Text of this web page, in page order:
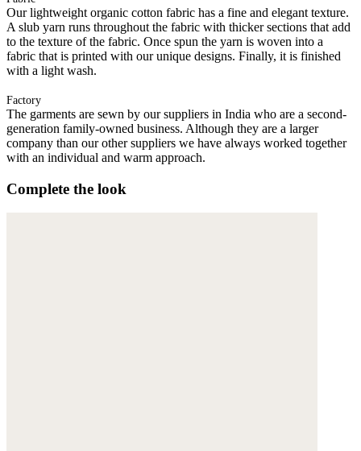
Our lightweight organic cotton fabric has a fine and elegant texture.
A slub yarn runs throughout the fabric with thicker sections that add
to the texture of the fabric. Once spun the yarn is woven into a
fabric that is printed with our unique designs. Finally, it is finished
with a light wash.
Factory
The garments are sewn by our suppliers in India who are a second-
generation family-owned business. Although they are a larger
company than our other suppliers we have always worked together
with an individual and warm approach.
Complete the look